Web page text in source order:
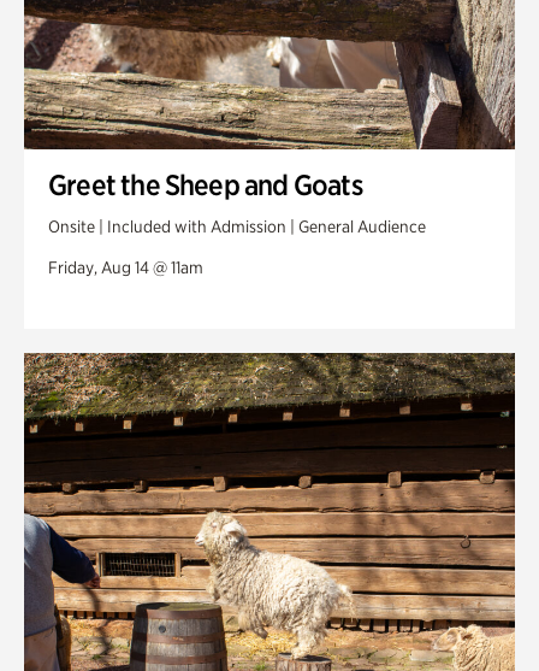
Greet the Sheep and Goats
Onsite | Included with Admission | General Audience
Friday, Aug 14 @ 11am